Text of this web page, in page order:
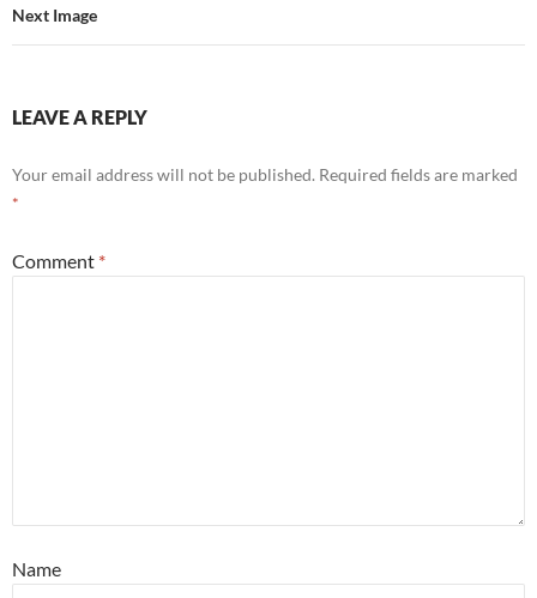
Next Image
LEAVE A REPLY
Your email address will not be published. Required fields are marked
*
Comment *
Name